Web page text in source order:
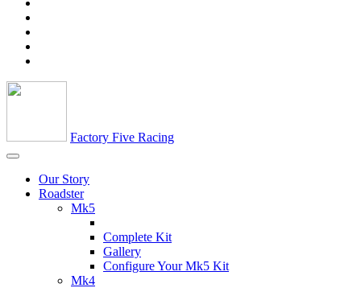
Factory Five Racing
Our Story
Roadster
Mk5
Complete Kit
Gallery
Configure Your Mk5 Kit
Mk4